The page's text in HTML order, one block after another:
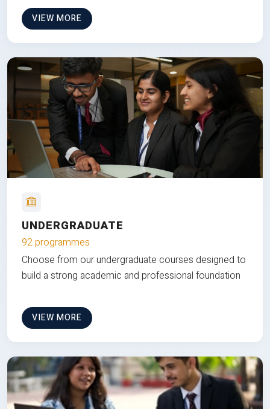
VIEW MORE
UNDERGRADUATE
92 programmes
Choose from our undergraduate courses designed to
build a strong academic and professional foundation
VIEW MORE